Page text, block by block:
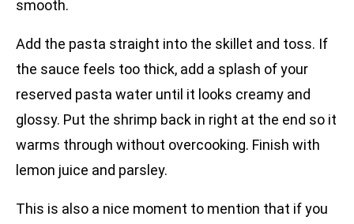
smooth.
Add the pasta straight into the skillet and toss. If
the sauce feels too thick, add a splash of your
reserved pasta water until it looks creamy and
glossy. Put the shrimp back in right at the end so it
warms through without overcooking. Finish with
lemon juice and parsley.
This is also a nice moment to mention that if you